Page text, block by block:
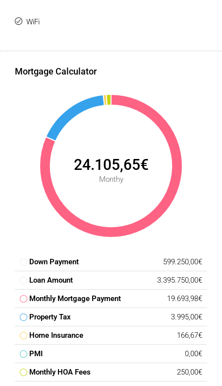
WiFi
Mortgage Calculator
24.105,65€
Monthy
Down Payment 599.250,00€
Loan Amount 3.395.750,00€
Monthly Mortgage Payment 19.693,98€
Property Tax 3.995,00€
Home Insurance 166,67€
PMI 0,00€
Monthly HOA Fees 250,00€